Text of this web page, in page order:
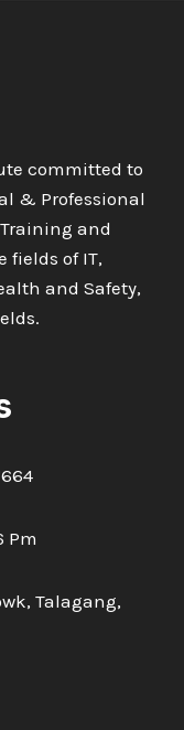
committed to
& Professional
and
fields of IT,
and Safety,
Pm
Talagang,